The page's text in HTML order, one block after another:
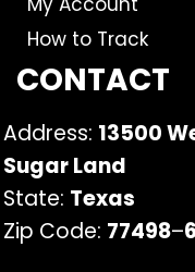
How to Track
CONTACT
Address: 13500
Sugar Land
State: Texas
Zip Code: 77498–